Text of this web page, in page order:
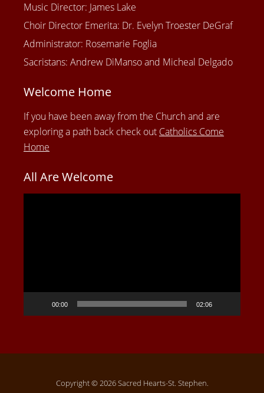
Music Director: James Lake
Choir Director Emerita: Dr. Evelyn Troester DeGraf
Administrator: Rosemarie Foglia
Sacristans: Andrew DiManso and Micheal Delgado
Welcome Home
If you have been away from the Church and are
exploring a path back check out Catholics Come
Home
All Are Welcome
00:00 02:06
Copyright © 2026 Sacred Hearts-St. Stephen.